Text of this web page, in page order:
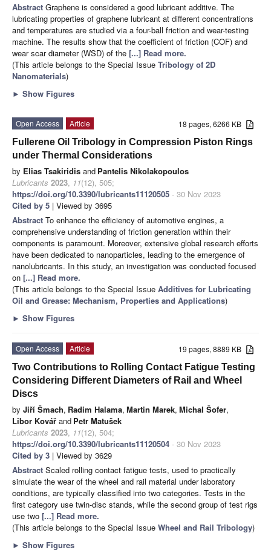
Abstract Graphene is considered a good lubricant additive. The
lubricating properties of graphene lubricant at different concentrations
and temperatures are studied via a four-ball friction and wear-testing
machine. The results show that the coefficient of friction (COF) and
wear scar diameter (WSD) of the [...] Read more.
(This article belongs to the Special Issue Tribology of 2D
Nanomaterials)
► Show Figures
18 pages, 6266 KB
Open Access
Article
Fullerene Oil Tribology in Compression Piston Rings
under Thermal Considerations
by Elias Tsakiridis and Pantelis Nikolakopoulos
Lubricants 2023, 11(12), 505;
https://doi.org/10.3390/lubricants11120505 - 30 Nov 2023
Cited by 5 | Viewed by 3695
Abstract To enhance the efficiency of automotive engines, a
comprehensive understanding of friction generation within their
components is paramount. Moreover, extensive global research efforts
have been dedicated to nanoparticles, leading to the emergence of
nanolubricants. In this study, an investigation was conducted focused
on [...] Read more.
(This article belongs to the Special Issue Additives for Lubricating
Oil and Grease: Mechanism, Properties and Applications)
► Show Figures
19 pages, 8889 KB
Open Access
Article
Two Contributions to Rolling Contact Fatigue Testing
Considering Different Diameters of Rail and Wheel
Discs
by Jiří Šmach, Radim Halama, Martin Marek, Michal Šofer,
Libor Kovář and Petr Matušek
Lubricants 2023, 11(12), 504;
https://doi.org/10.3390/lubricants11120504 - 30 Nov 2023
Cited by 3 | Viewed by 3629
Abstract Scaled rolling contact fatigue tests, used to practically
simulate the wear of the wheel and rail material under laboratory
conditions, are typically classified into two categories. Tests in the
first category use twin-disc stands, while the second group of test rigs
use two [...] Read more.
(This article belongs to the Special Issue Wheel and Rail Tribology)
► Show Figures